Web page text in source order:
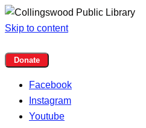
Skip to content
Facebook
Instagram
Youtube